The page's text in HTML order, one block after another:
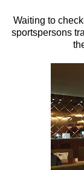
Waiting to
sportspersons